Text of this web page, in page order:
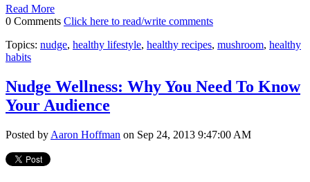
Read More
0 Comments Click here to read/write comments
Topics: nudge, healthy lifestyle, healthy recipes, mushroom, healthy
habits
Nudge Wellness: Why You Need To Know
Your Audience
Posted by Aaron Hoffman on Sep 24, 2013 9:47:00 AM